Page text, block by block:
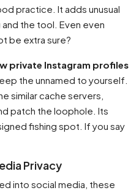
practice. It adds unusual
the tool. Even even
be extra sure?
private Instagram profiles
the unnamed to yourself.
similar cache servers,
patch the loophole. Its
fishing spot. If you say
Privacy
into social media, these